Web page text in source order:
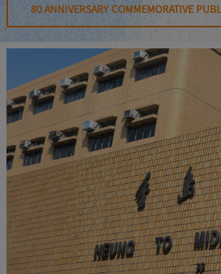
80 ANNIVERSARY COMMEMORATIVE